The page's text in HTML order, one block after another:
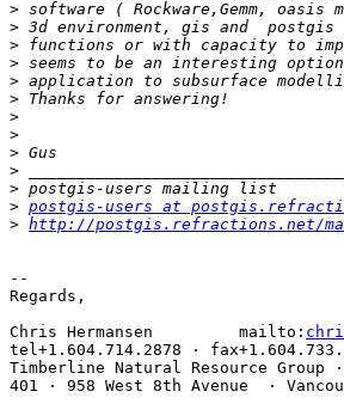
>
>
>
>
>
>
>
>
>
>
>
> postgis-users at
> http://postgis.refractions.net/
--
Regards,
Chris Hermansen         mailto:
tel+1.604.714.2878 ·
Timberline Natural Resource Group ·
401 · 958 West 8th Avenue  ·